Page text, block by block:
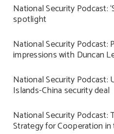
National Security Podcast:
spotlight
National Security Podcast:
impressions with Duncan
National Security
Islands-China security deal
National Security Podcast:
Strategy for Cooperation